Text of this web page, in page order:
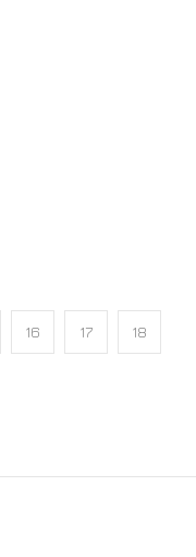
16 17 18